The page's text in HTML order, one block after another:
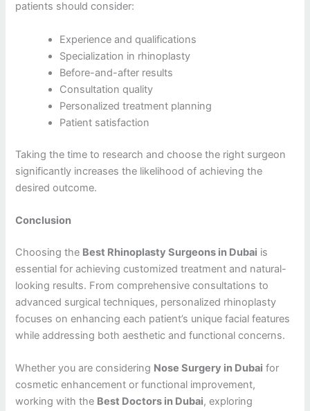
patients should consider:
Experience and qualifications
Specialization in rhinoplasty
Before-and-after results
Consultation quality
Personalized treatment planning
Patient satisfaction
Taking the time to research and choose the right surgeon
significantly increases the likelihood of achieving the
desired outcome.
Conclusion
Choosing the Best Rhinoplasty Surgeons in Dubai is
essential for achieving customized treatment and natural-
looking results. From comprehensive consultations to
advanced surgical techniques, personalized rhinoplasty
focuses on enhancing each patient’s unique facial features
while addressing both aesthetic and functional concerns.
Whether you are considering Nose Surgery in Dubai for
cosmetic enhancement or functional improvement,
working with the Best Doctors in Dubai, exploring